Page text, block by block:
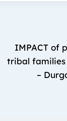
IMPACT of
tribal families
–